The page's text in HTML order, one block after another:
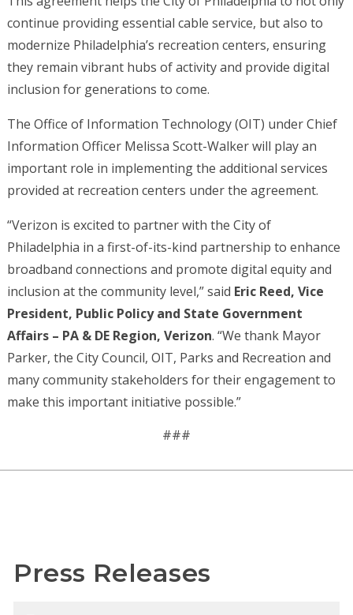
continue providing essential cable service, but also to
modernize Philadelphia’s recreation centers, ensuring
they remain vibrant hubs of activity and provide digital
inclusion for generations to come.
The Office of Information Technology (OIT) under Chief
Information Officer Melissa Scott-Walker will play an
important role in implementing the additional services
provided at recreation centers under the agreement.
“Verizon is excited to partner with the City of
Philadelphia in a first-of-its-kind partnership to enhance
broadband connections and promote digital equity and
inclusion at the community level,” said Eric Reed, Vice
President, Public Policy and State Government
Affairs – PA & DE Region, Verizon. “We thank Mayor
Parker, the City Council, OIT, Parks and Recreation and
many community stakeholders for their engagement to
make this important initiative possible.”
###
Press Releases